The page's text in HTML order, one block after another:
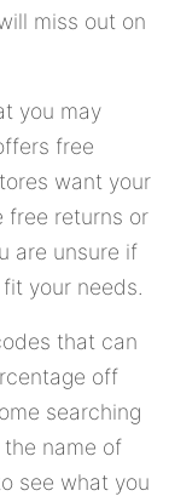
miss out on
you may
free
want your
free returns or
are unsure if
your needs.
that can
off
searching
name of
see what you